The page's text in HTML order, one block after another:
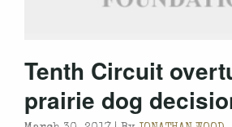
Tenth Circuit
prairie dog